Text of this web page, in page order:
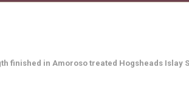
finished in Amoroso treated Hogsheads Islay